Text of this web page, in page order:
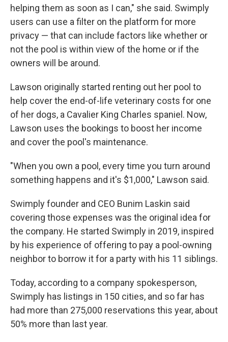
helping them as soon as I can," she said. Swimply
users can use a filter on the platform for more
privacy — that can include factors like whether or
not the pool is within view of the home or if the
owners will be around.
Lawson originally started renting out her pool to
help cover the end-of-life veterinary costs for one
of her dogs, a Cavalier King Charles spaniel. Now,
Lawson uses the bookings to boost her income
and cover the pool's maintenance.
"When you own a pool, every time you turn around
something happens and it's $1,000," Lawson said.
Swimply founder and CEO Bunim Laskin said
covering those expenses was the original idea for
the company. He started Swimply in 2019, inspired
by his experience of offering to pay a pool-owning
neighbor to borrow it for a party with his 11 siblings.
Today, according to a company spokesperson,
Swimply has listings in 150 cities, and so far has
had more than 275,000 reservations this year, about
50% more than last year.